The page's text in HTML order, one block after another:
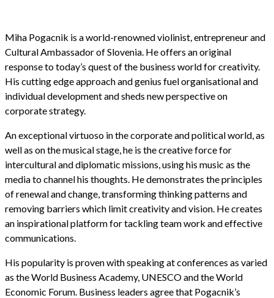
Miha Pogacnik is a world-renowned violinist, entrepreneur and
Cultural Ambassador of Slovenia. He offers an original
response to today’s quest of the business world for creativity.
His cutting edge approach and genius fuel organisational and
individual development and sheds new perspective on
corporate strategy.
An exceptional virtuoso in the corporate and political world, as
well as on the musical stage, he is the creative force for
intercultural and diplomatic missions, using his music as the
media to channel his thoughts. He demonstrates the principles
of renewal and change, transforming thinking patterns and
removing barriers which limit creativity and vision. He creates
an inspirational platform for tackling team work and effective
communications.
His popularity is proven with speaking at conferences as varied
as the World Business Academy, UNESCO and the World
Economic Forum. Business leaders agree that Pogacnik’s